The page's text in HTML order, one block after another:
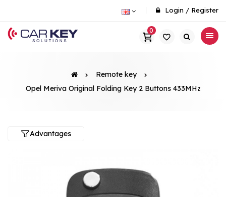
Login / Register
0
Remote key
Opel Meriva Original Folding Key 2 Buttons 433MHz
Advantages